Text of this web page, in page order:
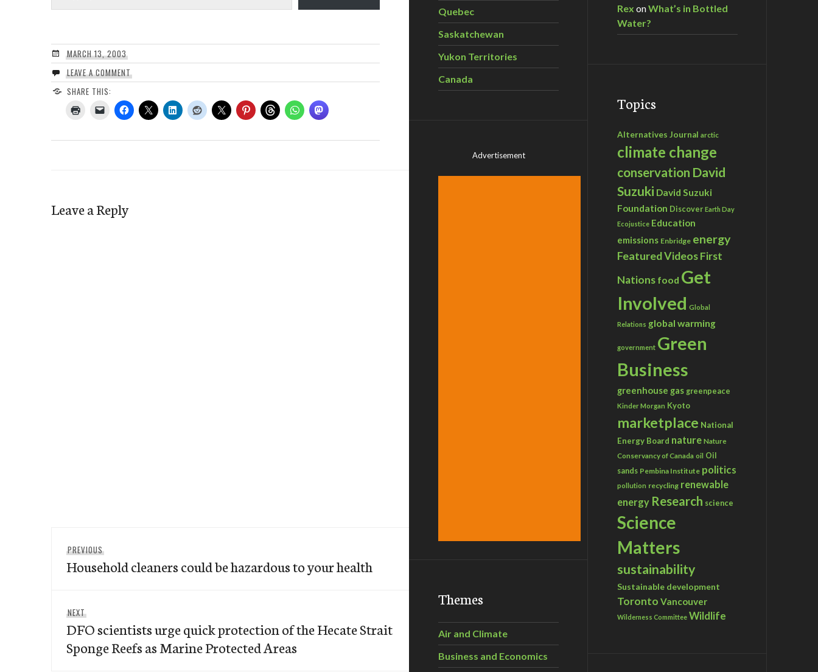
MARCH 13, 2003
LEAVE A COMMENT
SHARE THIS:
Leave a Reply
navigation
PREVIOUS
post:
Household cleaners could be hazardous to your health
NEXT
post:
DFO scientists urge quick protection of the Hecate Strait
Sponge Reefs as Marine Protected Areas
Quebec
Saskatchewan
Yukon Territories
Canada
Advertisement
Themes
Air and Climate
Business and Economics
Rex onWhat’s in Bottled
Water?
Topics
Alternatives Journal arctic
climate change
conservation David
Suzuki David Suzuki
Foundation Discover Earth Day
Ecojustice Education
emissions Enbridge energy
Featured VideosFirst
Nations food Get
Involved Global
Relations global warming
government Green
Business
greenhouse gas greenpeace
Kinder Morgan Kyoto
marketplace National
Energy Board nature Nature
Conservancy of Canada oil Oil
sands Pembina Institute politics
pollution recycling renewable
energy Research science
Science
Matters
sustainability
Sustainable development
Toronto Vancouver
Wilderness Committee Wildlife